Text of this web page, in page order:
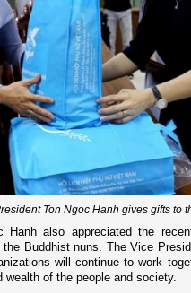
Ton Ngoc Hanh gives gifts to
Hanh also appreciated the
Buddhist nuns. The Vice
will continue to work
wealth of the people and society.